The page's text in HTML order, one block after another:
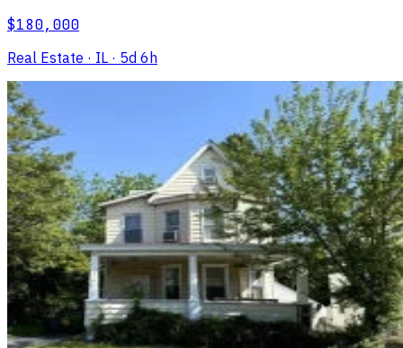
$180,000
Real Estate · IL · 5d 6h